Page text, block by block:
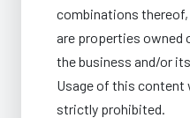
combinations
are properties owned
the business and/or
Usage of this
strictly prohibited.